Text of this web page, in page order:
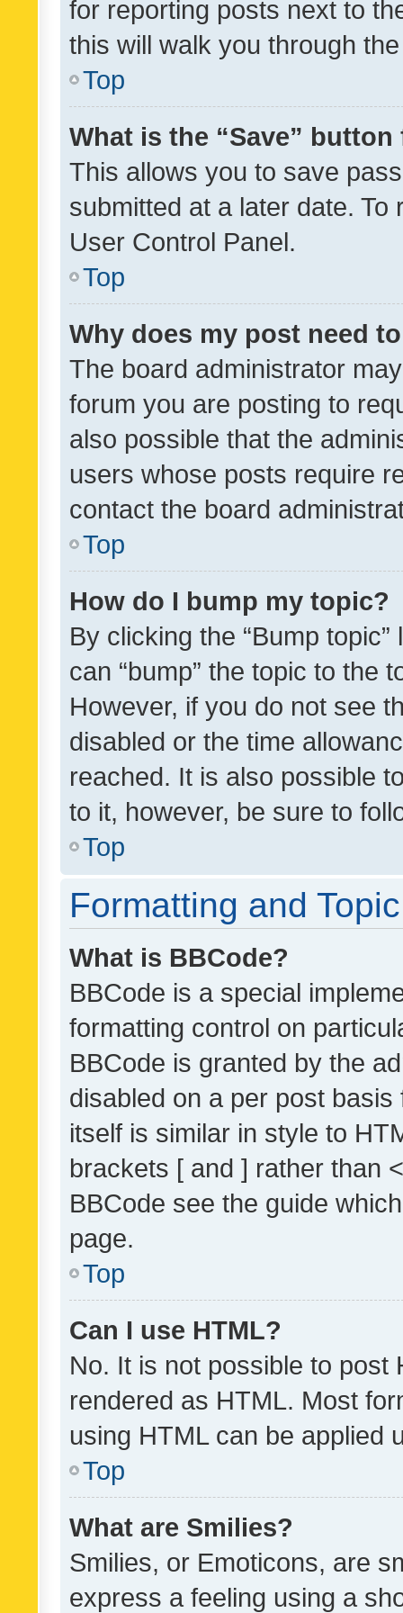
for reporting posts next to
this will walk you through
Top
What is the “Save”
This allows you to save
submitted at a later date.
User Control Panel.
Top
Why does my post need
The board administrator
forum you are posting to
also possible that the
users whose posts require
contact the board
Top
How do I bump my topic?
By clicking the “Bump
can “bump” the topic to the
However, if you do not see
disabled or the time
reached. It is also possible
to it, however, be sure to
Top
Formatting and
What is BBCode?
BBCode is a special
formatting control on
BBCode is granted by the
disabled on a per post
itself is similar in style to
brackets [ and ] rather than
BBCode see the guide
page.
Top
Can I use HTML?
No. It is not possible to post
rendered as HTML. Most
using HTML can be applied
Top
What are Smilies?
Smilies, or Emoticons, are
express a feeling using a